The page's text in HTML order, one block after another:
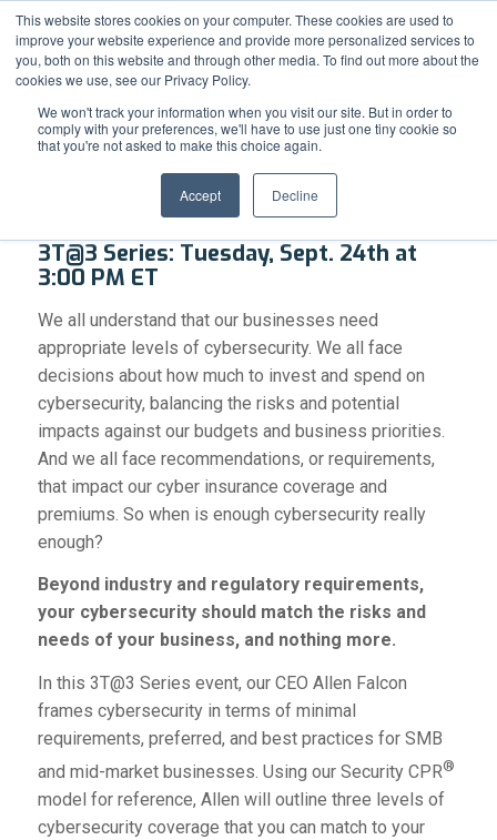
This website stores cookies on your computer. These cookies are used to
improve your website experience and provide more personalized services to
you, both on this website and through other media. To find out more about the
cookies we use, see our Privacy Policy.
We won't track your information when you visit our site. But in order to
comply with your preferences, we'll have to use just one tiny cookie so
that you're not asked to make this choice again.
Accept Decline
Support Resource Center News & Events Blog Pay Online
Cybersecurity: Enough is Enough
3T@3 Series: Tuesday, Sept. 24th at
3:00 PM ET
We all understand that our businesses need
appropriate levels of cybersecurity. We all face
decisions about how much to invest and spend on
cybersecurity, balancing the risks and potential
impacts against our budgets and business priorities.
And we all face recommendations, or requirements,
that impact our cyber insurance coverage and
premiums. So when is enough cybersecurity really
enough?
Beyond industry and regulatory requirements,
your cybersecurity should match the risks and
needs of your business, and nothing more.
In this 3T@3 Series event, our CEO Allen Falcon
frames cybersecurity in terms of minimal
requirements, preferred, and best practices for SMB
and mid-market businesses. Using our Security CPR®
model for reference, Allen will outline three levels of
cybersecurity coverage that you can match to your